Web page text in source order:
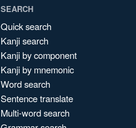
SEARCH
Quick search
Kanji search
Kanji by component
Kanji by mnemonic
Word search
Sentence translate
Multi-word search